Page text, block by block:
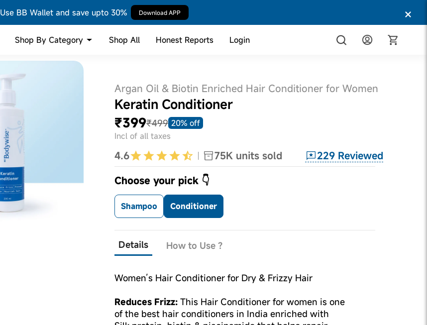
Use BB Wallet and save upto 30% Download APP
Shop By Category Shop All Honest Reports Login
Argan Oil & Biotin Enriched Hair Conditioner for Women
Keratin Conditioner
₹399₹499 20% off
Incl of all taxes
4.6 75K units sold 229 Reviewed
Choose your pick 👇
Shampoo Conditioner
Details How to Use ?
Women’s Hair Conditioner for Dry & Frizzy Hair
Reduces Frizz: This Hair Conditioner for women is one
of the best hair conditioners in India enriched with